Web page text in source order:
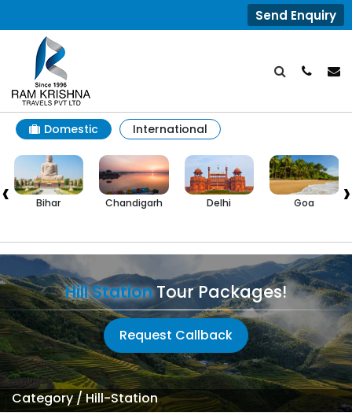
Send Enquiry
Domestic International
Chandigarh
‹ ›
Category/Hill-Station
Hill StationTour Packages!
Request Callback